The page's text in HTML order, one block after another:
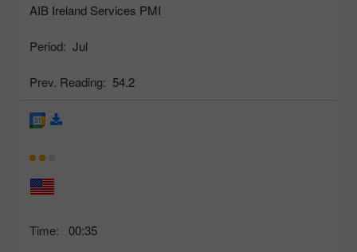
AIB Ireland Services PMI
Period: Jul
Prev. Reading: 54.2
Time: 00:35